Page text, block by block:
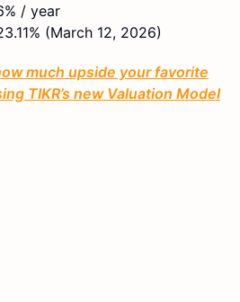
/ year
(March 12, 2026)
much upside your favorite
TIKR’s new Valuation Model